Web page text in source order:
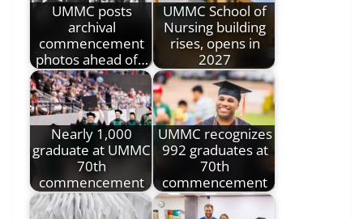
UMMC posts
archival
commencement
photos ahead of…
UMMC School of
Nursing building
rises, opens in
2027
Nearly 1,000
graduate at UMMC
70th
commencement
UMMC recognizes
992 graduates at
70th
commencement